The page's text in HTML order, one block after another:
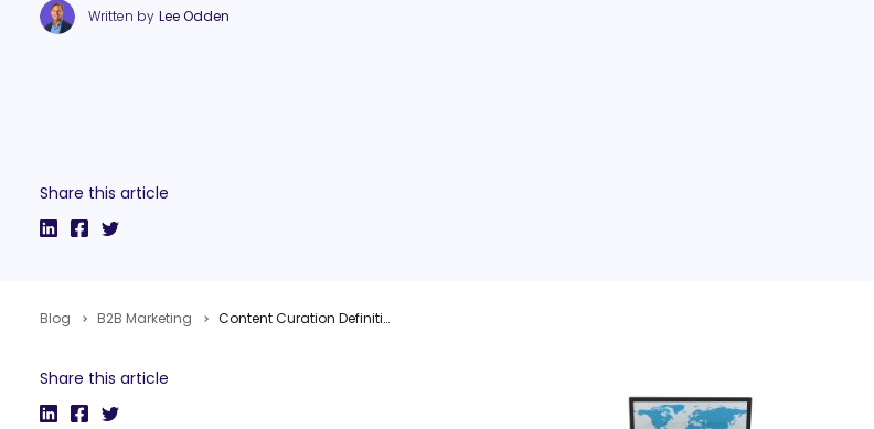
Written by Lee Odden
Share this article
Blog B2B Marketing Content Curation Definitions & Context for Content Marketing
Share this article